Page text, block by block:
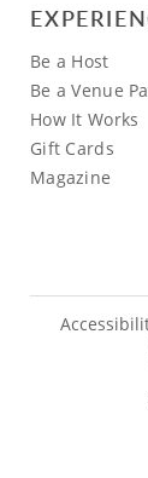
Be a Host
Be a Venue
How It Works
Gift Cards
Magazine